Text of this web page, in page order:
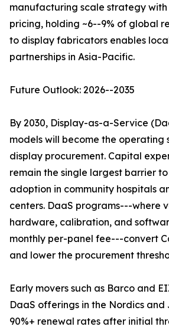
manufacturing scale strategy
pricing, holding ~6--9% of global
to display fabricators enables
partnerships in Asia-Pacific.
Future Outlook: 2026--2035
By 2030, Display-as-a-Service
models will become the operating
display procurement. Capital
remain the single largest barrier
adoption in community hospitals
centers. DaaS programs---where
hardware, calibration, and
monthly per-panel fee---convert
and lower the procurement
Early movers such as Barco and
DaaS offerings in the Nordics
90%+ renewal rates after initial